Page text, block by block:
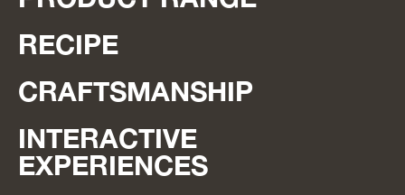
RECIPE
CRAFTSMANSHIP
INTERACTIVE
EXPERIENCES